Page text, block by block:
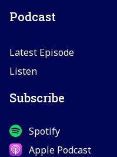
Podcast
Latest Episode
Listen
Subscribe
Spotify
Apple Podcast